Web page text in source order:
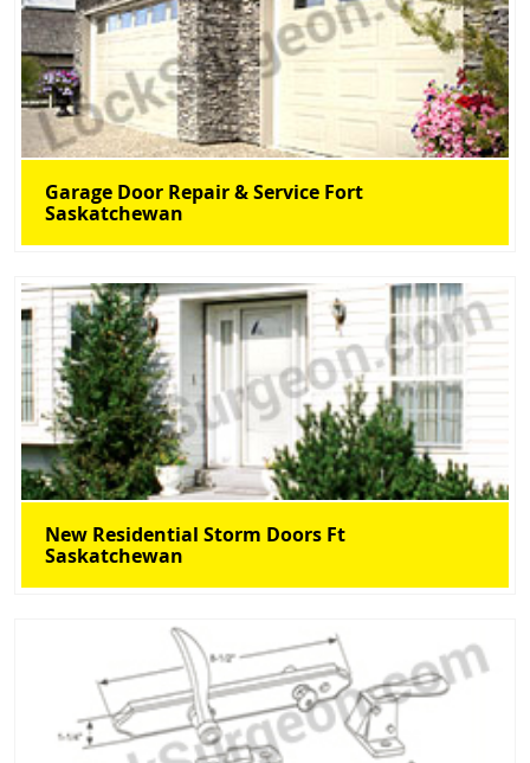
Garage Door Repair & Service Fort
Saskatchewan
New Residential Storm Doors Ft
Saskatchewan